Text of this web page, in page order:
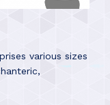
various sizes